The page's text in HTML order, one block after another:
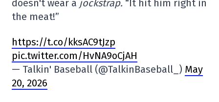
doesn't wear a jockstrap. “It hit him right in
the meat!”
https://t.co/kksAC9tJzp
pic.twitter.com/HvNA9oCjAH
— Talkin' Baseball (@TalkinBaseball_) May
20, 2026